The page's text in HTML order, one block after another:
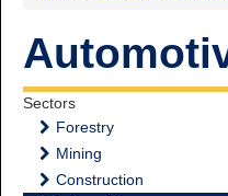
Fax:
Sectors
Forestry
Mining
Construction